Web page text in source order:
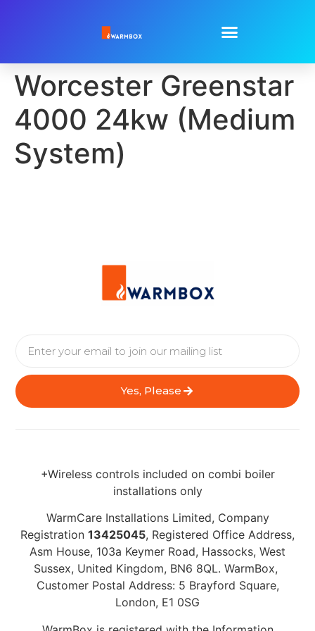
Worcester Greenstar
4000 24kw (Medium
System)
Yes, Please
+Wireless controls included on combi boiler
installations only
WarmCare Installations Limited, Company
Registration 13425045, Registered Office Address,
Asm House, 103a Keymer Road, Hassocks, West
Sussex, United Kingdom, BN6 8QL. WarmBox,
Customer Postal Address: 5 Brayford Square,
London, E1 0SG